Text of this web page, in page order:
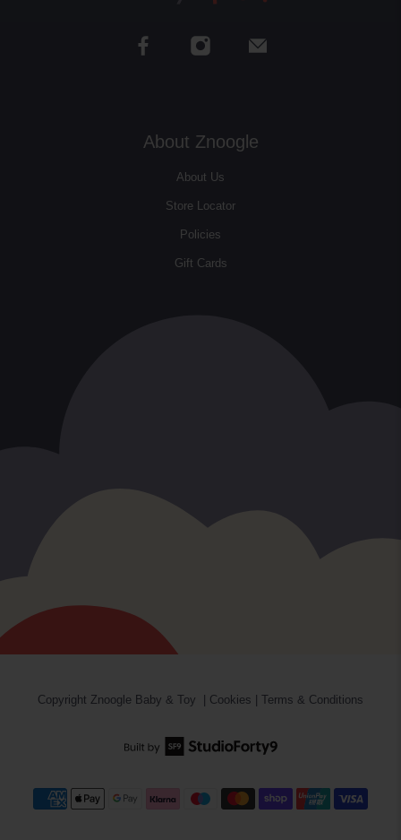
About Znoogle
About Us
Store Locator
Policies
Gift Cards
Copyright Znoogle Baby & Toy | Cookies | Terms & Conditions